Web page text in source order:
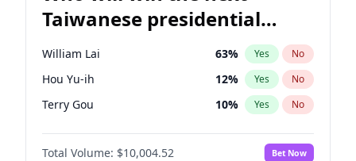
Taiwanese presidential
election?
William Lai 63% Yes No
Hou Yu-ih 12% Yes No
Terry Gou 10% Yes No
Total Volume: $10,004.52 Bet Now